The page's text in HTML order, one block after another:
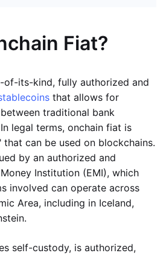
Fiat?
of-its-kind, fully authorized and
that allows for
traditional bank
legal terms, onchain fiat is
can be used on blockchains.
by an authorized and
Institution (EMI), which
involved can operate across
Area, including in Iceland,
self-custody, is authorized,